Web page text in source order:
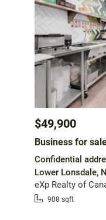
$49,900
Business for
Confidential
Lower Lonsdale,
eXp Realty of
908 sqft